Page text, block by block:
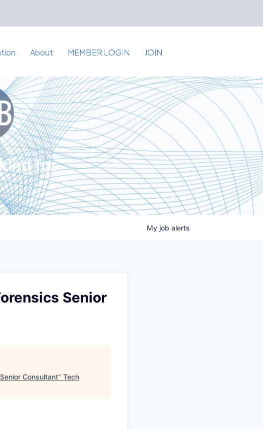
About MEMBER LOGIN JOIN
for
My job alerts
Senior
Consultant" Tech